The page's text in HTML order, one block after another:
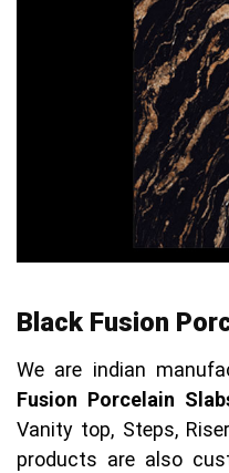
Black Fusion
We are indian
Fusion Porcelain
Vanity top, Steps,
products are also